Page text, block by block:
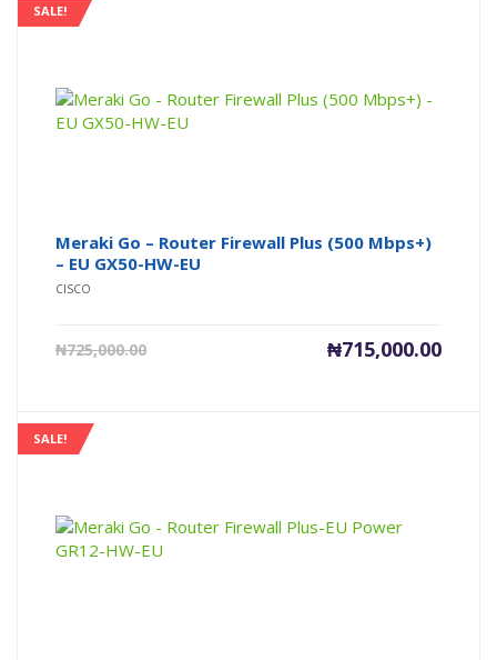
SALE!
Meraki Go – Router Firewall Plus (500 Mbps+)
– EU GX50-HW-EU
CISCO
₦725,000.00 ₦715,000.00
Current
SALE!